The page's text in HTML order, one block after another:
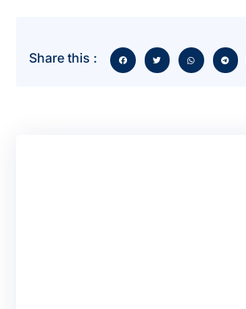
Share this :